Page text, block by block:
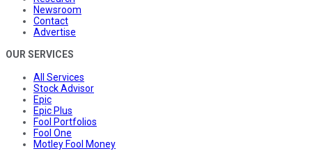
Newsroom
Contact
Advertise
OUR SERVICES
All Services
Stock Advisor
Epic
Epic Plus
Fool Portfolios
Fool One
Motley Fool Money